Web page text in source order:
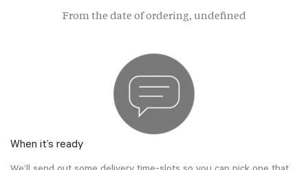
From the date of ordering, undefined
When it’s ready